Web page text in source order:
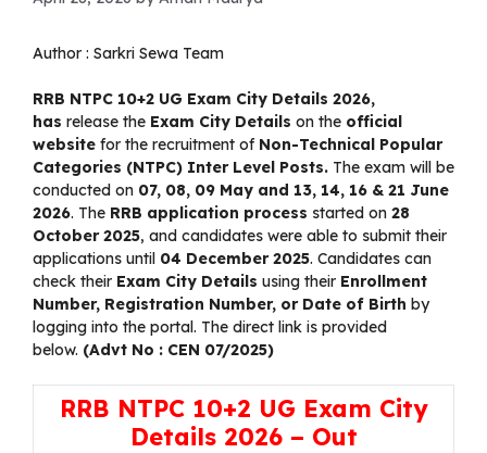
Author : Sarkri Sewa Team
RRB NTPC 10+2 UG Exam City Details 2026,
has release the Exam City Details on the official
website for the recruitment of Non-Technical Popular
Categories (NTPC) Inter Level Posts. The exam will be
conducted on 07, 08, 09 May and 13, 14, 16 & 21 June
2026. The RRB application process started on 28
October 2025, and candidates were able to submit their
applications until 04 December 2025. Candidates can
check their Exam City Details using their Enrollment
Number, Registration Number, or Date of Birth by
logging into the portal. The direct link is provided
below. (Advt No : CEN 07/2025)
RRB NTPC 10+2 UG Exam City
Details 2026 – Out